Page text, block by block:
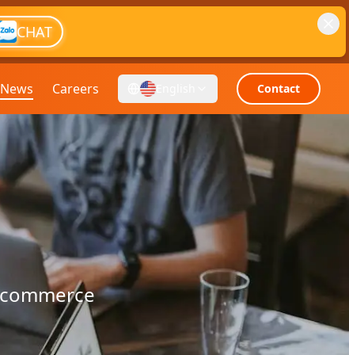
CHAT
News Careers Contact